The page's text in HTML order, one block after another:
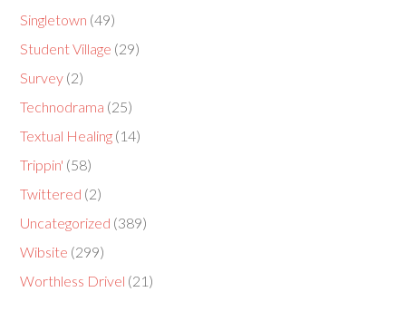
Singletown (49)
Student Village (29)
Survey (2)
Technodrama (25)
Textual Healing (14)
Trippin' (58)
Twittered (2)
Uncategorized (389)
Wibsite (299)
Worthless Drivel (21)